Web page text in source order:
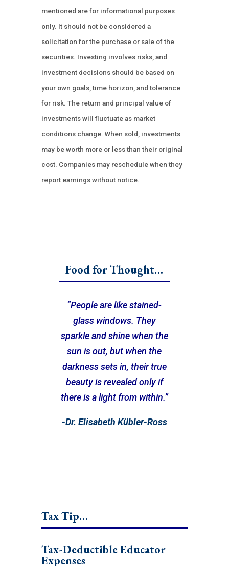
mentioned are for informational purposes
only. It should not be considered a
solicitation for the purchase or sale of the
securities. Investing involves risks, and
investment decisions should be based on
your own goals, time horizon, and tolerance
for risk. The return and principal value of
investments will fluctuate as market
conditions change. When sold, investments
may be worth more or less than their original
cost. Companies may reschedule when they
report earnings without notice.
Food for Thought…
“People are like stained-
glass windows. They
sparkle and shine when the
sun is out, but when the
darkness sets in, their true
beauty is revealed only if
there is a light from within.”
-Dr. Elisabeth Kübler-Ross
Tax Tip…
Tax-Deductible Educator
Expenses